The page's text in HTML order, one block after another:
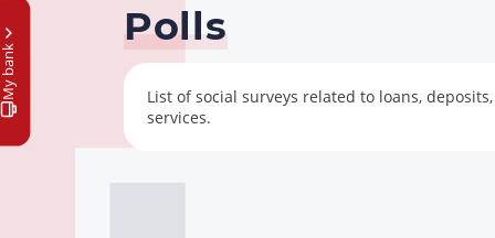
My bank
Polls
List of social surveys related to loans,
services.